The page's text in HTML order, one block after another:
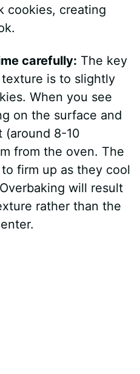
cookies, creating
carefully: The key
is to slightly
When you see
on the surface and
(around 8-10
from the oven. The
firm up as they cool
will result
rather than the